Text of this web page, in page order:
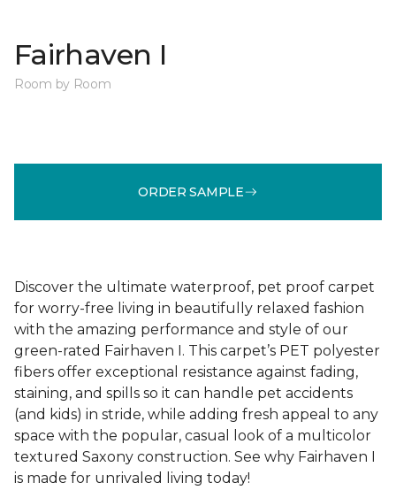
Fairhaven I
Room by Room
ORDER SAMPLE
Discover the ultimate waterproof, pet proof carpet
for worry-free living in beautifully relaxed fashion
with the amazing performance and style of our
green-rated Fairhaven I. This carpet’s PET polyester
fibers offer exceptional resistance against fading,
staining, and spills so it can handle pet accidents
(and kids) in stride, while adding fresh appeal to any
space with the popular, casual look of a multicolor
textured Saxony construction. See why Fairhaven I
is made for unrivaled living today!